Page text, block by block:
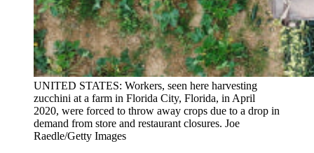
UNITED STATES: Workers, seen here harvesting
zucchini at a farm in Florida City, Florida, in April
2020, were forced to throw away crops due to a drop in
demand from store and restaurant closures. Joe
Raedle/Getty Images